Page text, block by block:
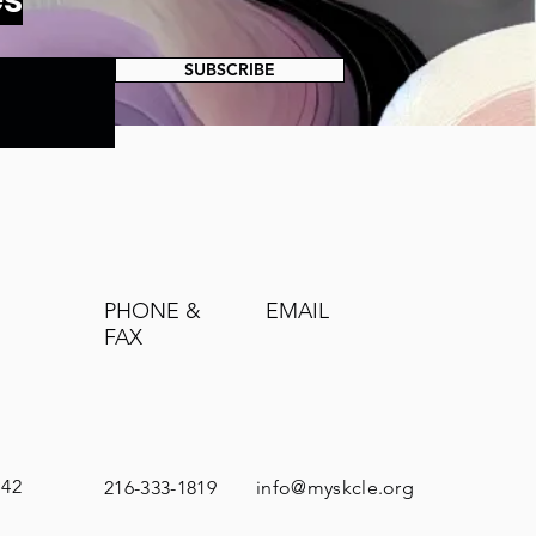
PHONE &
FAX
EMAIL
216-333-1819 info@myskcle.org
SUBSCRIBE